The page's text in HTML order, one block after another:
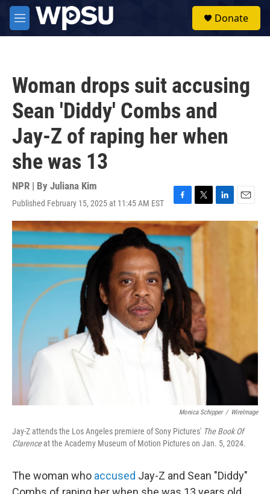
Skip to main content
M
e
Donate
Woman drops suit accusing
Sean 'Diddy' Combs and
Jay-Z of raping her when
she was 13
NPR | By Juliana Kim
Published February 15, 2025 at 11:45 AM EST
F
a
c
e
b
o
T
w
i
t
L
i
E
m
Monica Schipper / WireImage
Jay-Z attends the Los Angeles premiere of Sony Pictures' The Book Of
Clarenceat the Academy Museum of Motion Pictures on Jan. 5, 2024.
The woman who accused Jay-Z and Sean "Diddy"